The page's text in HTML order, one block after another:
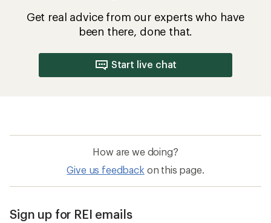
Get real advice from our experts who have
been there, done that.
Start live chat
How are we doing?
Give us feedback on this page.
Sign up for REI emails